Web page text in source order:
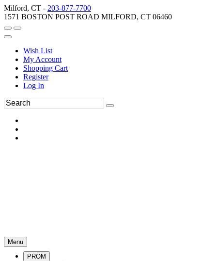
Milford, CT - 203-877-7700
1571 BOSTON POST ROAD MILFORD, CT 06460
Wish List
My Account
Shopping Cart
Register
Log In
Menu
PROM